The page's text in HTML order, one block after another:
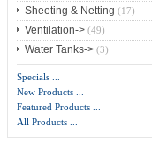
Sheeting & Netting (17)
Ventilation->(49)
Water Tanks->(3)
Specials ...
New Products ...
Featured Products ...
All Products ...